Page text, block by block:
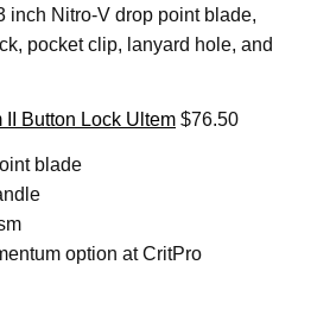
inch Nitro-V drop point blade,
pocket clip, lanyard hole, and
Button Lock Ultem $76.50
blade
option at CritPro